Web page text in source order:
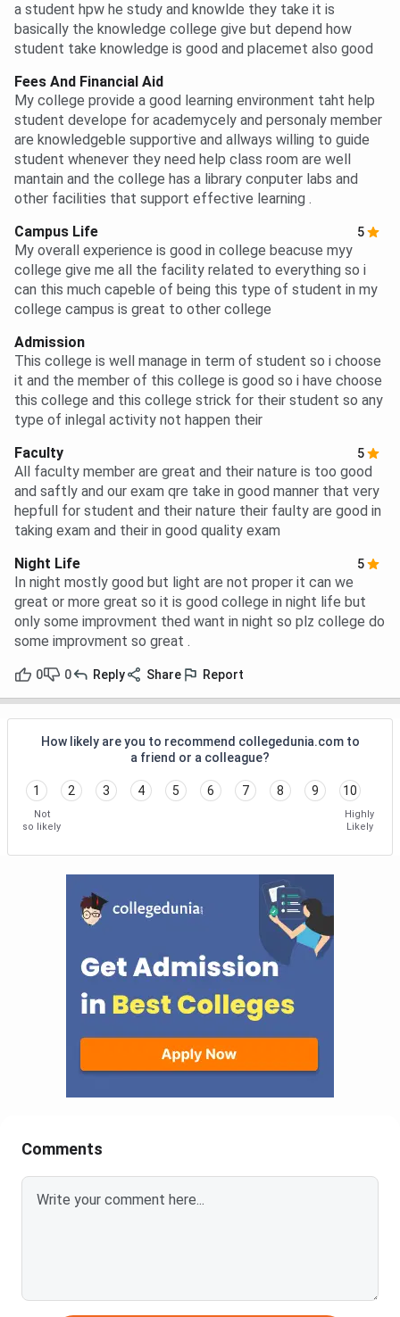
a student hpw he study and knowlde they take it is
basically the knowledge college give but depend how
student take knowledge is good and placemet also good
Fees And Financial Aid
My college provide a good learning environment taht help
student develope for academycely and personaly member
are knowledgeble supportive and allways willing to guide
student whenever they need help class room are well
mantain and the college has a library conputer labs and
other facilities that support effective learning .
Campus Life
5
My overall experience is good in college beacuse myy
college give me all the facility related to everything so i
can this much capeble of being this type of student in my
college campus is great to other college
Admission
This college is well manage in term of student so i choose
it and the member of this college is good so i have choose
this college and this college strick for their student so any
type of inlegal activity not happen their
Faculty
5
All faculty member are great and their nature is too good
and saftly and our exam qre take in good manner that very
hepfull for student and their nature their faulty are good in
taking exam and their in good quality exam
Night Life
5
In night mostly good but light are not proper it can we
great or more great so it is good college in night life but
only some improvment thed want in night so plz college do
some improvment so great .
0 0 Reply Share Report
How likely are you to recommend collegedunia.com to
a friend or a colleague?
1 2 3 4 5 6 7 8 9 10
Not
so likely
Highly
Likely
Comments